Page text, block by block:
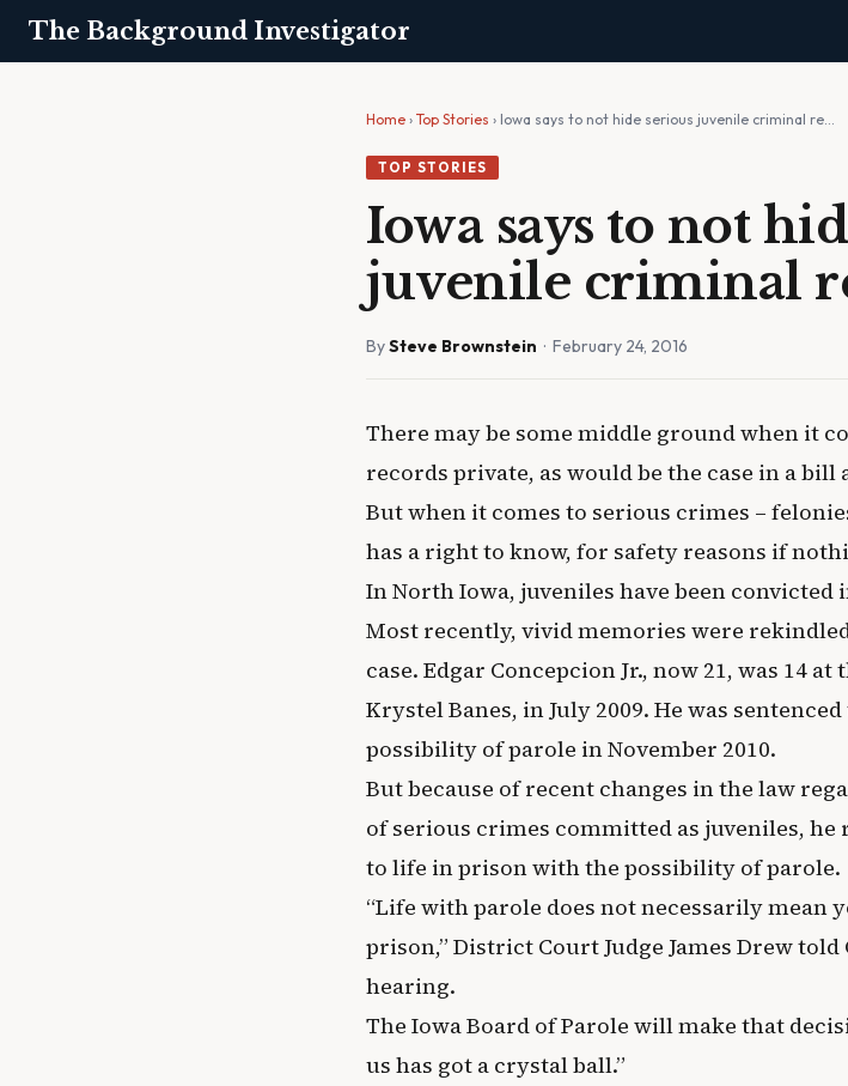
The Background Investigator
Home › Top Stories › Iowa says to not hide serious juvenile criminal re…
TOP STORIES
Iowa says to not
juvenile criminal
BySteve Brownstein · February 24, 2016
There may be some middle ground when it
records private, as would be the case in a
But when it comes to serious crimes –
has a right to know, for safety reasons if
In North Iowa, juveniles have been convicted
Most recently, vivid memories were
case. Edgar Concepcion Jr., now 21, was 14
Krystel Banes, in July 2009. He was
possibility of parole in November 2010.
But because of recent changes in the law
of serious crimes committed as juveniles,
to life in prison with the possibility of parole.
“Life with parole does not necessarily mean
prison,” District Court Judge James Drew
hearing.
The Iowa Board of Parole will make that
us has got a crystal ball.”